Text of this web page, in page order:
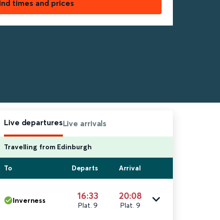
times and prices
Live departuresLive arrivals
Travelling from Edinburgh
To Departs Arrival
Inverness 16:33
Plat. 9
20:08
Plat. 9